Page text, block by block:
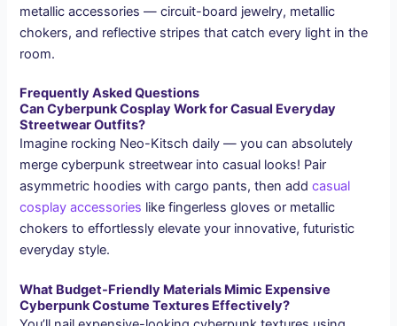
metallic accessories — circuit-board jewelry, metallic
chokers, and reflective stripes that catch every light in the
room.
Frequently Asked Questions
Can Cyberpunk Cosplay Work for Casual Everyday
Streetwear Outfits?
Imagine rocking Neo-Kitsch daily — you can absolutely
merge cyberpunk streetwear into casual looks! Pair
asymmetric hoodies with cargo pants, then addcasual
cosplay accessories like fingerless gloves or metallic
chokers to effortlessly elevate your innovative, futuristic
everyday style.
What Budget-Friendly Materials Mimic Expensive
Cyberpunk Costume Textures Effectively?